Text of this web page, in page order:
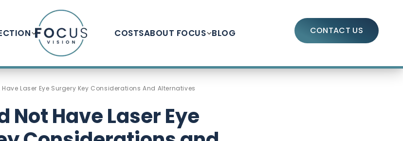
CONTACT US
COSTSABOUT FOCUS BLOG
Laser Eye Surgery Key Considerations And Alternatives
Not Have Laser Eye